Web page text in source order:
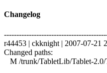
Changelog
r44453 | ckknight | 2007-07-21
Changed paths:
M /trunk/TabletLib/Tablet-2.0/